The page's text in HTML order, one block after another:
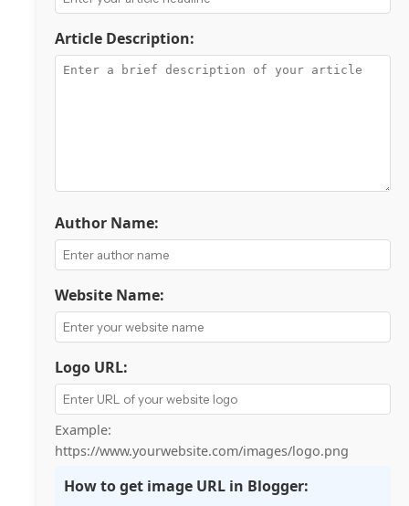
Article Description:
Author Name:
Website Name:
Logo URL:
Example:
https://www.yourwebsite.com/images/logo.png
How to get image URL in Blogger: